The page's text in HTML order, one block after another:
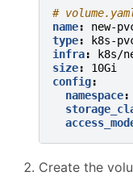
#
name:
new-
type:
k8s-
infra:
k8s/
size:
10Gi
config:
namespace:
Create the